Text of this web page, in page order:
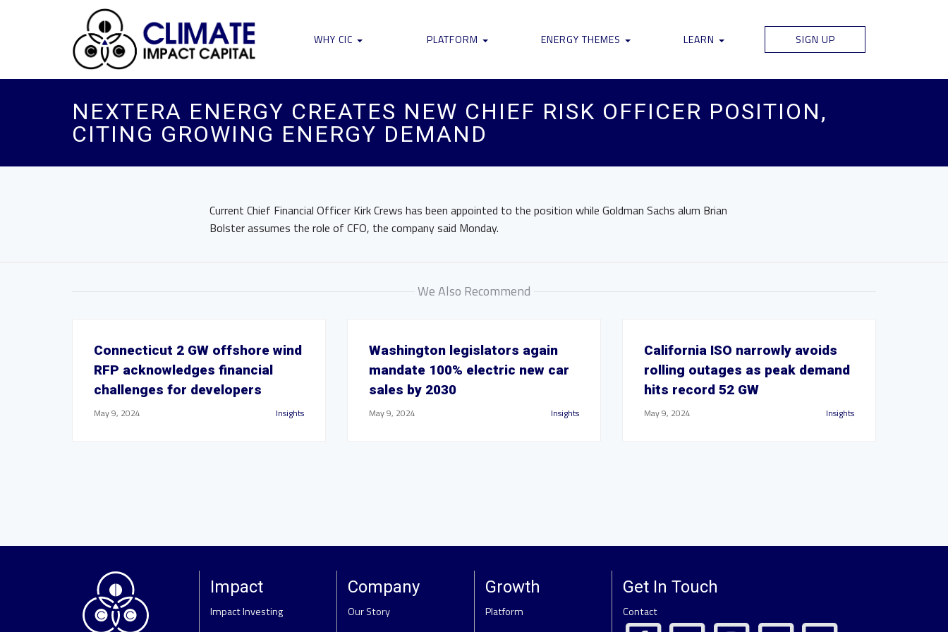
WHY CIC PLATFORM ENERGY THEMES LEARN SIGN UP
NEXTERA ENERGY CREATES NEW CHIEF RISK OFFICER POSITION,
CITING GROWING ENERGY DEMAND
Current Chief Financial Officer Kirk Crews has been appointed to the position while Goldman Sachs alum Brian
Bolster assumes the role of CFO, the company said Monday.
We Also Recommend
Connecticut 2 GW offshore wind
RFP acknowledges financial
challenges for developers
May 9, 2024 Insights
Washington legislators again
mandate 100% electric new car
sales by 2030
May 9, 2024 Insights
California ISO narrowly avoids
rolling outages as peak demand
hits record 52 GW
May 9, 2024 Insights
Impact
Impact Investing
Company
Our Story
Growth
Platform
Get In Touch
Contact